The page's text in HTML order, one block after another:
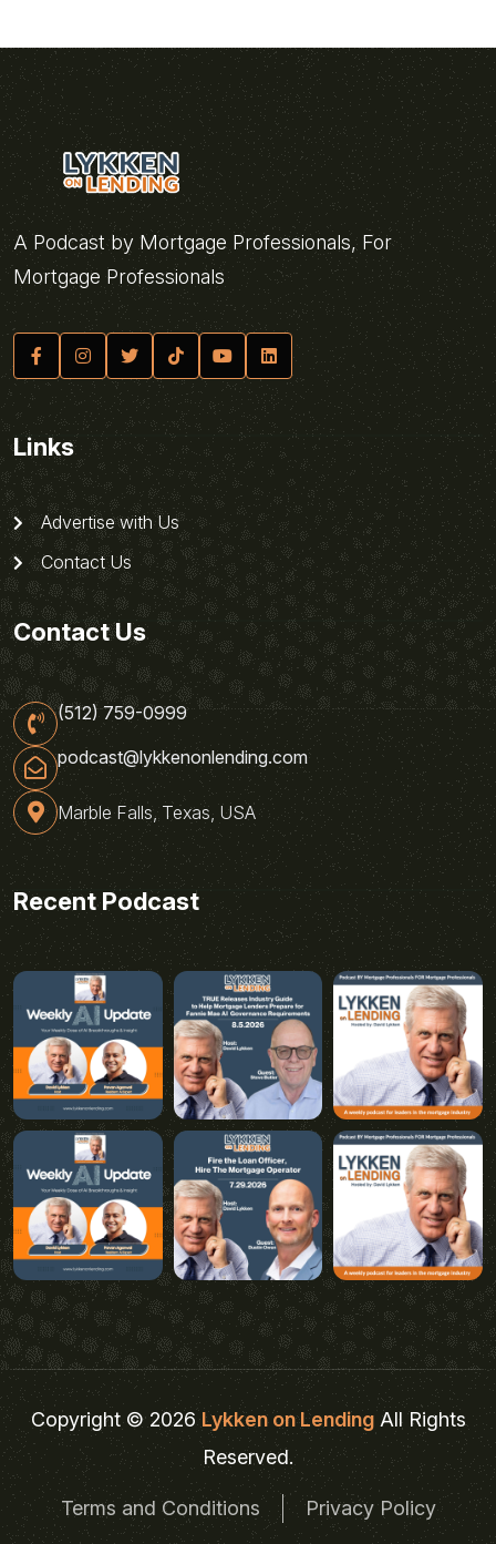
A Podcast by Mortgage Professionals, For
Mortgage Professionals
Links
Advertise with Us
Contact Us
Contact Us
(512) 759-0999
podcast@lykkenonlending.com
Marble Falls, Texas, USA
Recent Podcast
Copyright © 2026Lykken on LendingAll Rights
Reserved.
Terms and Conditions Privacy Policy